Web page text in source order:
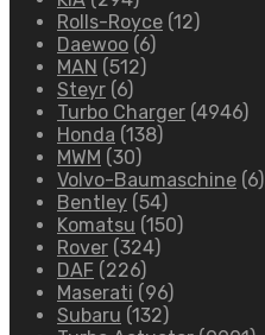
Rolls-Royce (12)
Daewoo (6)
MAN (512)
Steyr (6)
Turbo Charger (4946)
Honda (138)
MWM (30)
Volvo-Baumaschine (6)
Bentley (54)
Komatsu (150)
Rover (324)
DAF (226)
Maserati (96)
Subaru (132)